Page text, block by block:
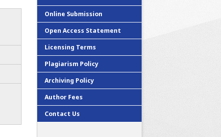
Online Submission
Open Access Statement
Licensing Terms
Plagiarism Policy
Archiving Policy
Author Fees
Contact Us